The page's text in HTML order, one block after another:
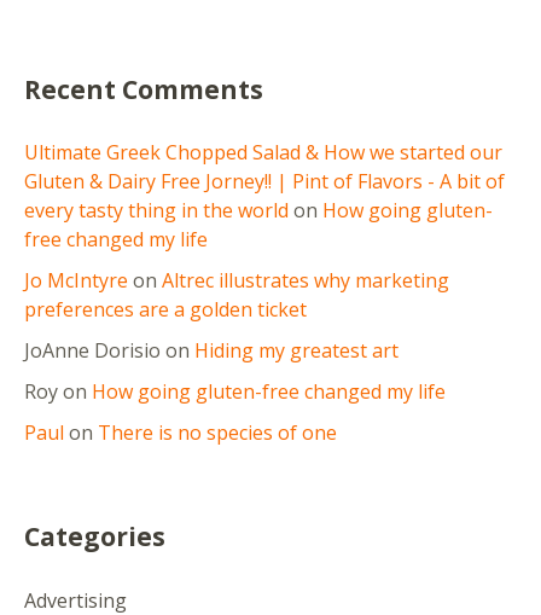
Recent Comments
Ultimate Greek Chopped Salad & How we started our
Gluten & Dairy Free Jorney!! | Pint of Flavors - A bit of
every tasty thing in the world on How going gluten-
free changed my life
Jo McIntyre on Altrec illustrates why marketing
preferences are a golden ticket
JoAnne Dorisio on Hiding my greatest art
Royon How going gluten-free changed my life
Paul on There is no species of one
Categories
Advertising